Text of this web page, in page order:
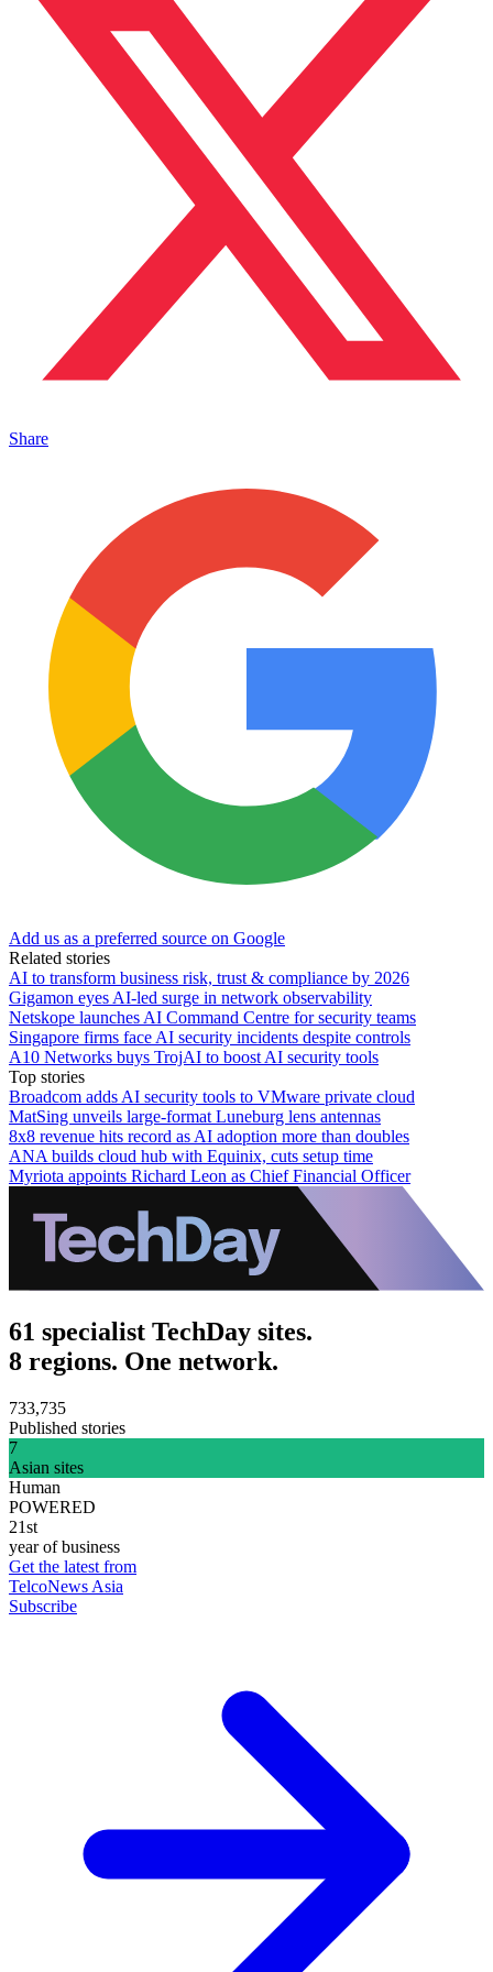
Share
Add us as a preferred source on Google
Related stories
AI to transform business risk, trust & compliance by 2026
Gigamon eyes AI-led surge in network observability
Netskope launches AI Command Centre for security teams
Singapore firms face AI security incidents despite controls
A10 Networks buys TrojAI to boost AI security tools
Top stories
Broadcom adds AI security tools to VMware private cloud
MatSing unveils large-format Luneburg lens antennas
8x8 revenue hits record as AI adoption more than doubles
ANA builds cloud hub with Equinix, cuts setup time
Myriota appoints Richard Leon as Chief Financial Officer
61 specialist TechDay sites.
8 regions. One network.
733,735
Published stories
7
Asian sites
Human
POWERED
21st
year of business
Get the latest from
TelcoNews Asia
Subscribe